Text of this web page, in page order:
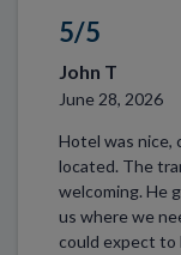
5/5
John T
June 28, 2026
Hotel was nice,
located. The
welcoming. He
us where we
could expect to